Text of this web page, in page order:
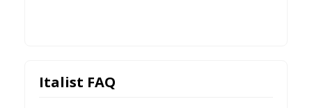
Italist FAQ